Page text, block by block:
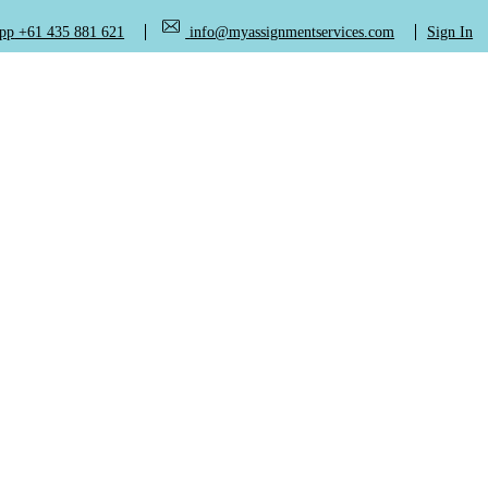
+61 435 881 621 info@myassignmentservices.com Sign In